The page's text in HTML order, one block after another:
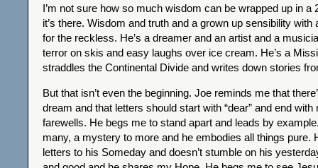
I’m not sure how so much wisdom can be wrapped up in a
it’s there. Wisdom and truth and a grown up sensibility with
for the reckless. He’s a dreamer and an artist and a
terror on skis and easy laughs over ice cream. He’s a
straddles the Continental Divide and writes down stories
But that isn’t even the beginning. Joe reminds me that
dream and that letters should start with “dear” and end with
farewells. He begs me to stand apart and leads by
many, a mystery to more and he embodies all things pure.
letters to his Someday and doesn’t stumble on his